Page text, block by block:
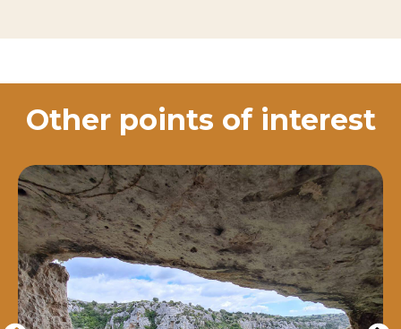
Other points of interest